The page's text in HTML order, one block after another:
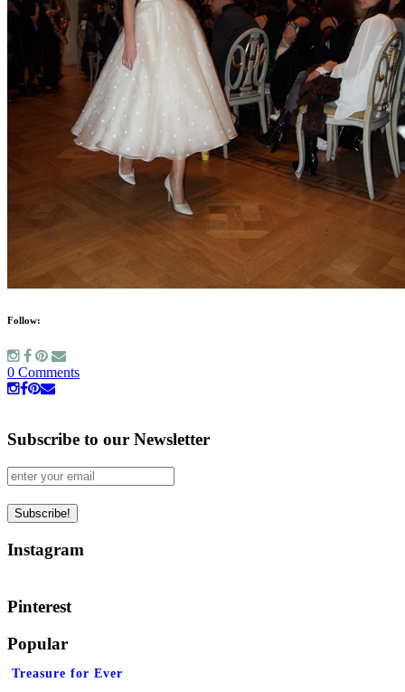
Follow:
0 Comments
Subscribe to our Newsletter
Instagram
Pinterest
Popular
Treasure for Ever